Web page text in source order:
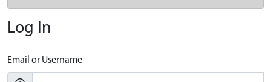
Log In
Email or Username